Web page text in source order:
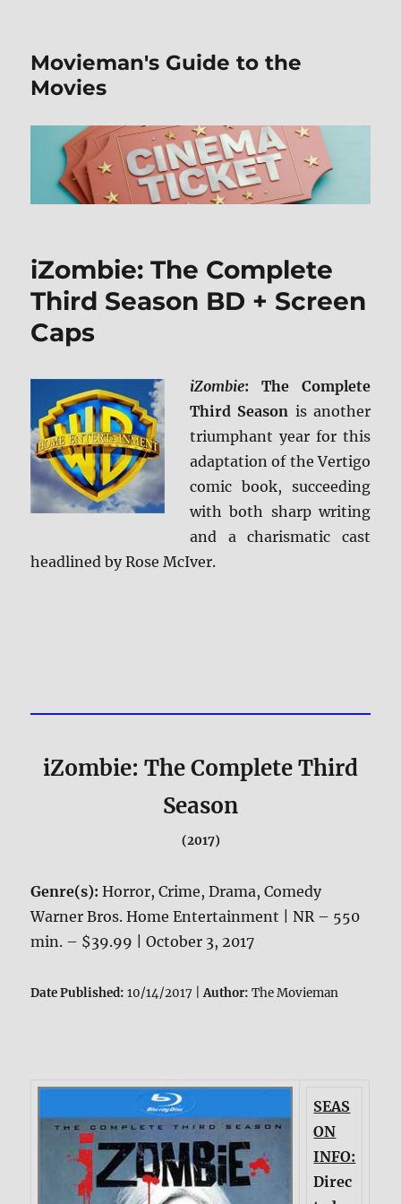
Movieman's Guide to the
Movies
iZombie: The Complete
Third Season BD + Screen
Caps
iZombie: The Complete
Third Season is another
triumphant year for this
adaptation of the Vertigo
comic book, succeeding
with both sharp writing
and a charismatic cast
headlined by Rose McIver.
iZombie: The Complete Third
Season
(2017)
Genre(s):Horror, Crime, Drama, Comedy
Warner Bros. Home Entertainment | NR – 550
min. – $39.99 | October 3, 2017
Date Published: 10/14/2017 |Author: The Movieman
SEAS
ON
INFO:
Direc